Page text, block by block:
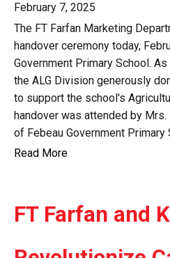
February 7, 2025
The FT Farfan Marketing
handover ceremony today,
Government Primary School.
the ALG Division generously
to support the school's
handover was attended by
of Febeau Government Primary
Read More
FT Farfan and